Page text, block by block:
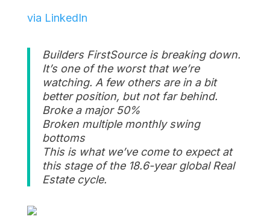
via LinkedIn
Builders FirstSource is breaking down.
It’s one of the worst that we’re
watching. A few others are in a bit
better position, but not far behind.
Broke a major 50%
Broken multiple monthly swing
bottoms
This is what we’ve come to expect at
this stage of the 18.6-year global Real
Estate cycle.